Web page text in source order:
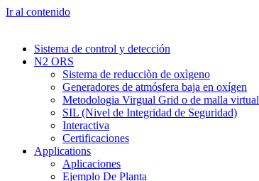
Ir al contenido
Sistema de control y detección
N2 ORS
Sistema de reducciòn de oxìgeno
Generadores de atmósfera baja en oxígen
Metodologia Virgual Grid o de malla virtual
SIL (Nivel de Integridad de Seguridad)
Interactiva
Certificaciones
Applications
Aplicaciones
Ejemplo De Planta